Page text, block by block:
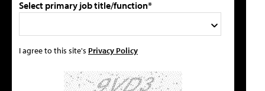
Select primary job title/function*
I agree to this site's Privacy Policy